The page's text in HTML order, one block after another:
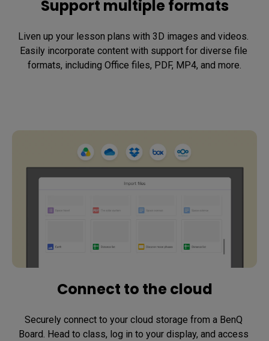
Support multiple formats
Liven up your lesson plans with 3D images and videos.
Easily incorporate content with support for diverse file
formats, including Office files, PDF, MP4, and more.
Connect to the cloud
Securely connect to your cloud storage from a BenQ
Board. Head to class, log in to your display, and access